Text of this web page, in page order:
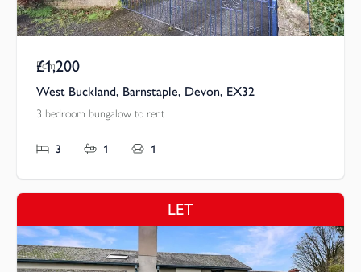
Pcm
£1,200
West Buckland, Barnstaple, Devon, EX32
3 bedroom bungalow to rent
3 1 1
LET